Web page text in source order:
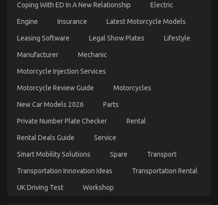
Coping With ED In A New Relationship Electric
Engine Insurance Latest Motorcycle Models
Leasing Software Legal Show Plates Lifestyle
Manufacturer Mechanic
Motorcycle Injection Services
Motorcycle Review Guide Motorcycles
New Car Models 2026 Parts
Private Number Plate Checker Rental
Rental Deals Guide Service
Smart Mobility Solutions Spare Transport
Transportation Innovation Ideas Transportation Rental
UK Driving Test Workshop